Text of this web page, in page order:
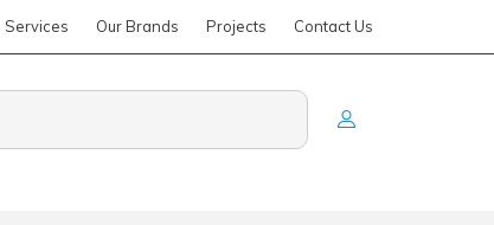
Services Our Brands Projects Contact Us